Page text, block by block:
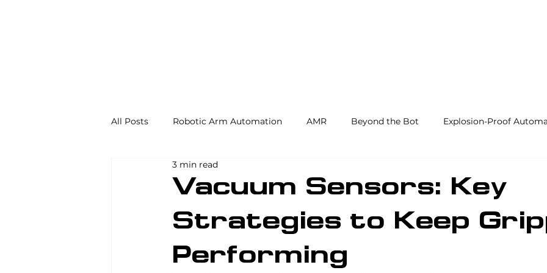
All Posts Robotic Arm Automation AMR Beyond the Bot Explosion-Proof
Automation in the Food Industry
Industrial Automation Machine Tending AI Warehouse Automation
Vacuum Sensors: Key
Strategies to Keep
Performing
3 min read